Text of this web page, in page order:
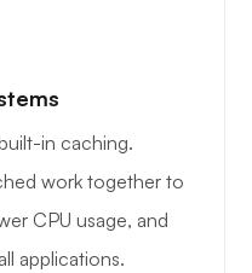
in caching.
work together to
CPU usage, and
applications.